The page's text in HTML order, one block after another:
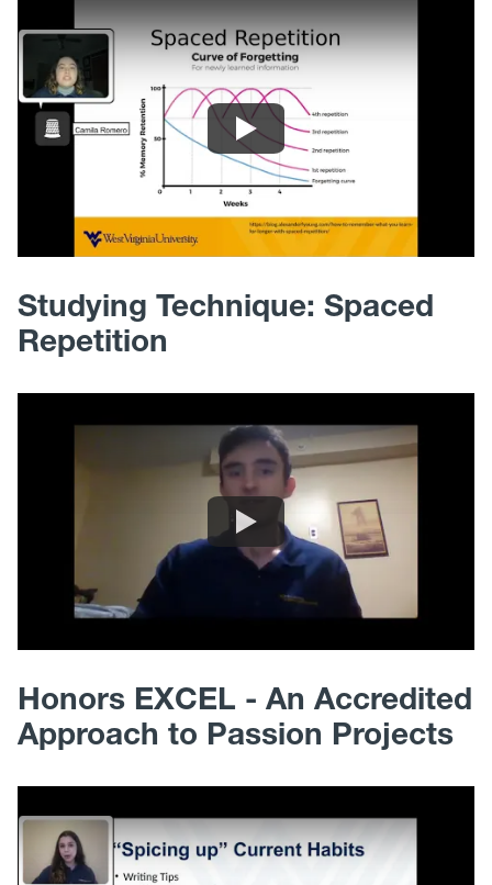
Studying Technique: Spaced
Repetition
Honors EXCEL - An Accredited
Approach to Passion Projects